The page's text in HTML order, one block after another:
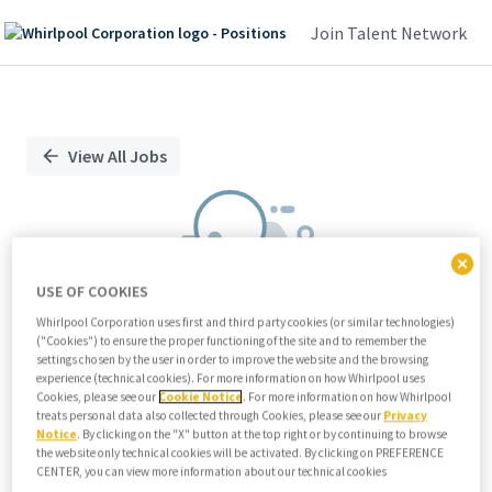
Join Talent Network
PositionView All Jobs
We didn't find any relevant jobs
Try modifying search/filters or
View all jobs
View all jobs
USE OF COOKIES
Whirlpool Corporation uses first and third party cookies (or similar technologies)
("Cookies") to ensure the proper functioning of the site and to remember the
settings chosen by the user in order to improve the website and the browsing
experience (technical cookies). For more information on how Whirlpool uses
Cookies, please see our Cookie Notice . For more information on how Whirlpool
treats personal data also collected through Cookies, please see our Privacy
Notice. By clicking on the "X" button at the top right or by continuing to browse
the website only technical cookies will be activated. By clicking on PREFERENCE
CENTER, you can view more information about our technical cookies